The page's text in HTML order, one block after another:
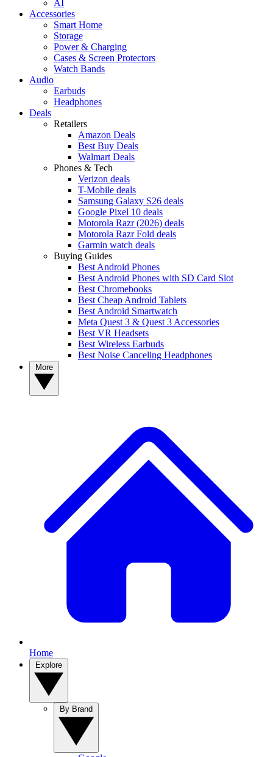
AI
Accessories
Smart Home
Storage
Power & Charging
Cases & Screen Protectors
Watch Bands
Audio
Earbuds
Headphones
Deals
Retailers
Amazon Deals
Best Buy Deals
Walmart Deals
Phones & Tech
Verizon deals
T-Mobile deals
Samsung Galaxy S26 deals
Google Pixel 10 deals
Motorola Razr (2026) deals
Motorola Razr Fold deals
Garmin watch deals
Buying Guides
Best Android Phones
Best Android Phones with SD Card Slot
Best Chromebooks
Best Cheap Android Tablets
Best Android Smartwatch
Meta Quest 3 & Quest 3 Accessories
Best VR Headsets
Best Wireless Earbuds
Best Noise Canceling Headphones
Home